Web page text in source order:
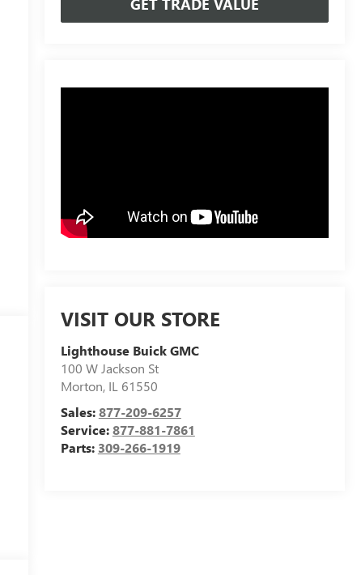
GET TRADE VALUE
VISIT OUR STORE
Lighthouse Buick GMC
100 W Jackson St
Morton, IL 61550
Sales:877-209-6257
Service:877-881-7861
Parts: 309-266-1919